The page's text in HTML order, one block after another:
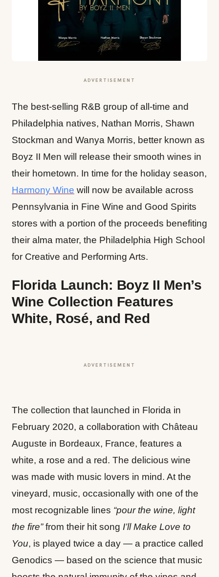
ADVERTISEMENT
The best-selling R&B group of all-time and
Philadelphia natives, Nathan Morris, Shawn
Stockman and Wanya Morris, better known as
Boyz II Men will release their smooth wines in
their hometown. In time for the holiday season,
Harmony Wine will now be available across
Pennsylvania in Fine Wine and Good Spirits
stores with a portion of the proceeds benefiting
their alma mater, the Philadelphia High School
for Creative and Performing Arts.
Florida Launch: Boyz II Men’s
Wine Collection Features
White, Rosé, and Red
ADVERTISEMENT
The collection that launched in Florida in
February 2020, a collaboration with Château
Auguste in Bordeaux, France, features a
white, a rose and a red. The delicious wine
was made with music lovers in mind. At the
vineyard, music, occasionally with one of the
most recognizable lines “pour the wine, light
the fire”from their hit song I’ll Make Love to
You, is played twice a day — a practice called
Genodics — based on the science that music